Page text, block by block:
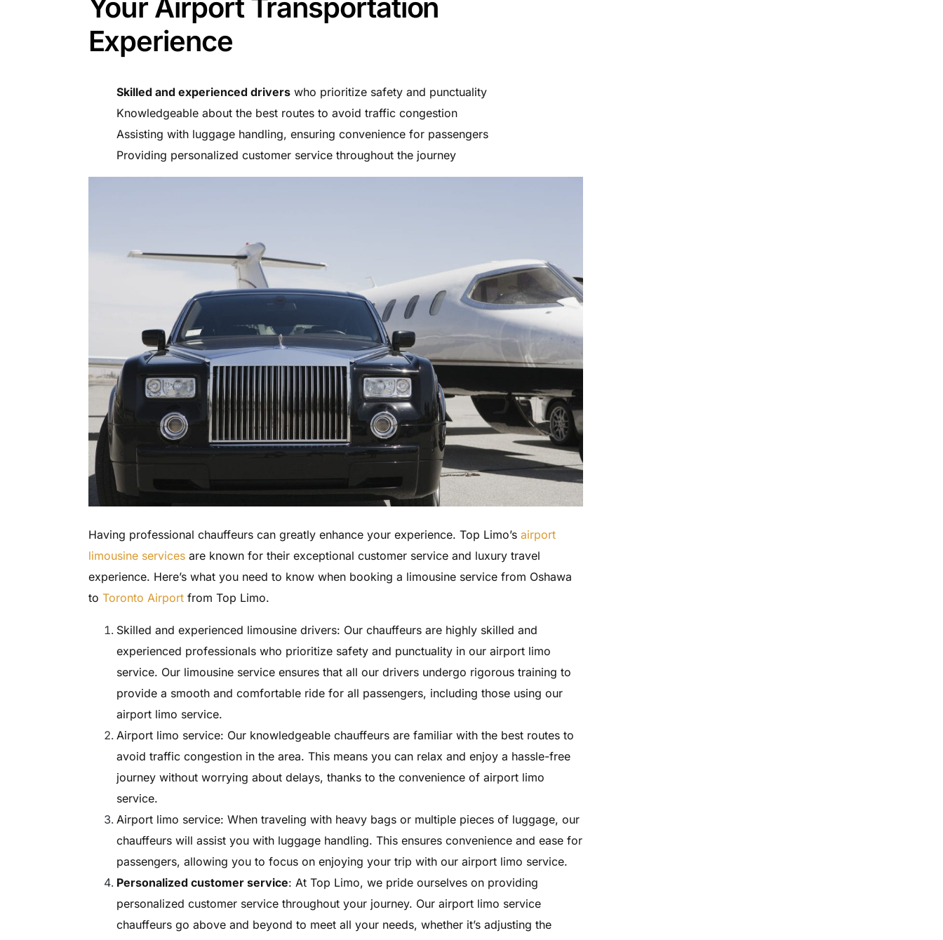
Your Airport Transportation
Experience
Skilled and experienced driverswho prioritize safety and punctuality
Knowledgeable about the best routes to avoid traffic congestion
Assisting with luggage handling, ensuring convenience for passengers
Providing personalized customer service throughout the journey
Having professional chauffeurs can greatly enhance your experience. Top Limo’s airport
limousine servicesare known for their exceptional customer service and luxury travel
experience. Here’s what you need to know when booking a limousine service from Oshawa
to Toronto Airportfrom Top Limo.
Skilled and experienced limousine drivers: Our chauffeurs are highly skilled and
experienced professionals who prioritize safety and punctuality in our airport limo
service. Our limousine service ensures that all our drivers undergo rigorous training to
provide a smooth and comfortable ride for all passengers, including those using our
airport limo service.
Airport limo service: Our knowledgeable chauffeurs are familiar with the best routes to
avoid traffic congestion in the area. This means you can relax and enjoy a hassle-free
journey without worrying about delays, thanks to the convenience of airport limo
service.
Airport limo service: When traveling with heavy bags or multiple pieces of luggage, our
chauffeurs will assist you with luggage handling. This ensures convenience and ease for
passengers, allowing you to focus on enjoying your trip with our airport limo service.
Personalized customer service: At Top Limo, we pride ourselves on providing
personalized customer service throughout your journey. Our airport limo service
chauffeurs go above and beyond to meet all your needs, whether it’s adjusting the